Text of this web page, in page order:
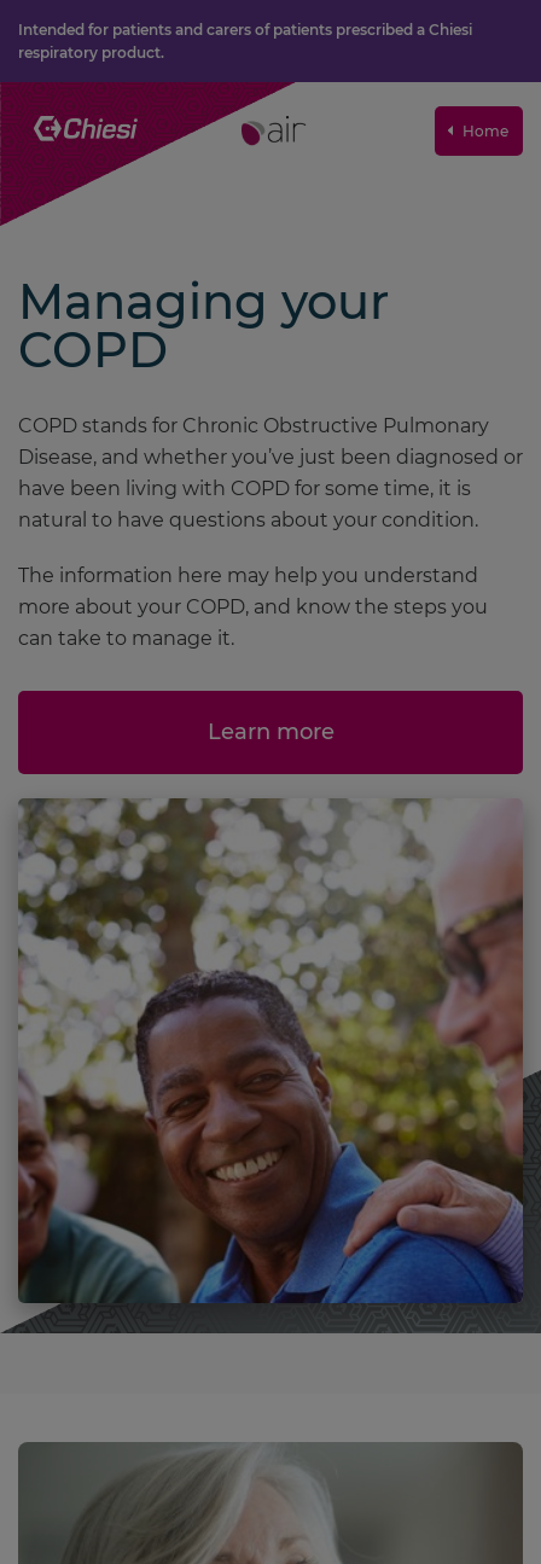
Intended for patients and carers of patients prescribed a Chiesi
respiratory product.
Home
Managing your
COPD
COPD stands for Chronic Obstructive Pulmonary
Disease, and whether you’ve just been diagnosed or
have been living with COPD for some time, it is
natural to have questions about your condition.
The information here may help you understand
more about your COPD, and know the steps you
can take to manage it.
Learn more